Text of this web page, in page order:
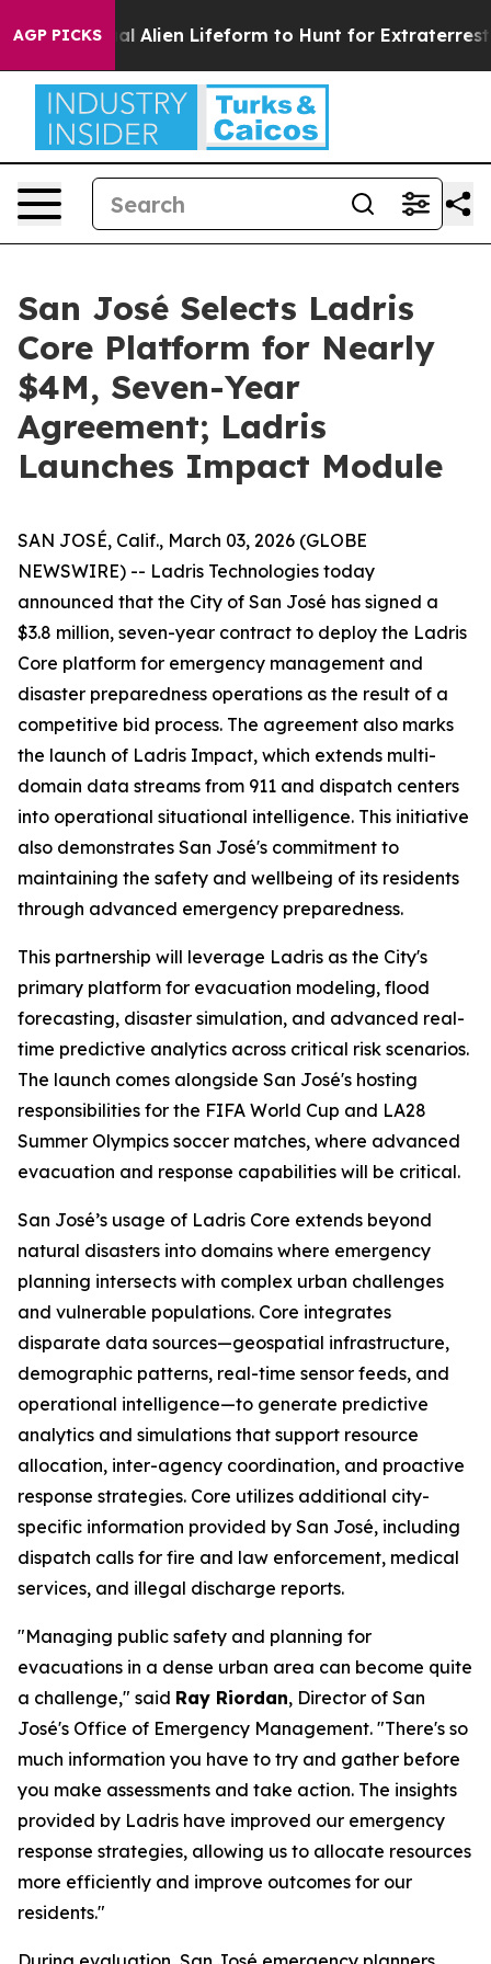
AGP PICKS
a Virtual Alien Lifeform to Hunt for Extraterrestrials
San José Selects Ladris
Core Platform for Nearly
$4M, Seven-Year
Agreement; Ladris
Launches Impact Module
SAN JOSÉ, Calif., March 03, 2026 (GLOBE
NEWSWIRE) -- Ladris Technologies today
announced that the City of San José has signed a
$3.8 million, seven-year contract to deploy the Ladris
Core platform for emergency management and
disaster preparedness operations as the result of a
competitive bid process. The agreement also marks
the launch of Ladris Impact, which extends multi-
domain data streams from 911 and dispatch centers
into operational situational intelligence. This initiative
also demonstrates San José's commitment to
maintaining the safety and wellbeing of its residents
through advanced emergency preparedness.
This partnership will leverage Ladris as the City's
primary platform for evacuation modeling, flood
forecasting, disaster simulation, and advanced real-
time predictive analytics across critical risk scenarios.
The launch comes alongside San José's hosting
responsibilities for the FIFA World Cup and LA28
Summer Olympics soccer matches, where advanced
evacuation and response capabilities will be critical.
San José’s usage of Ladris Core extends beyond
natural disasters into domains where emergency
planning intersects with complex urban challenges
and vulnerable populations. Core integrates
disparate data sources—geospatial infrastructure,
demographic patterns, real-time sensor feeds, and
operational intelligence—to generate predictive
analytics and simulations that support resource
allocation, inter-agency coordination, and proactive
response strategies. Core utilizes additional city-
specific information provided by San José, including
dispatch calls for fire and law enforcement, medical
services, and illegal discharge reports.
"Managing public safety and planning for
evacuations in a dense urban area can become quite
a challenge," said Ray Riordan, Director of San
José's Office of Emergency Management. "There's so
much information you have to try and gather before
you make assessments and take action. The insights
provided by Ladris have improved our emergency
response strategies, allowing us to allocate resources
more efficiently and improve outcomes for our
residents."